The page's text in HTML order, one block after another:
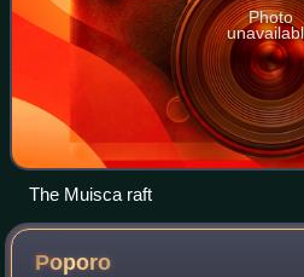
Photo
The Muisca raft
Poporo